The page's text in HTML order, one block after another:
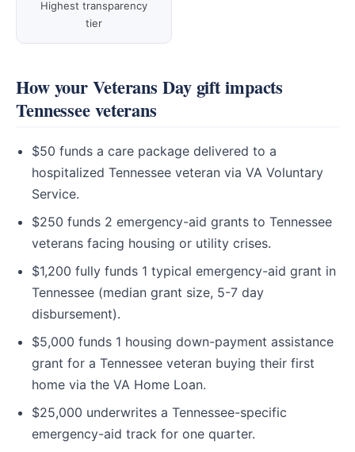
Highest transparency
tier
How your Veterans Day gift impacts
Tennessee veterans
$50 funds a care package delivered to a
hospitalized Tennessee veteran via VA Voluntary
Service.
$250 funds 2 emergency-aid grants to Tennessee
veterans facing housing or utility crises.
$1,200 fully funds 1 typical emergency-aid grant in
Tennessee (median grant size, 5-7 day
disbursement).
$5,000 funds 1 housing down-payment assistance
grant for a Tennessee veteran buying their first
home via the VA Home Loan.
$25,000 underwrites a Tennessee-specific
emergency-aid track for one quarter.